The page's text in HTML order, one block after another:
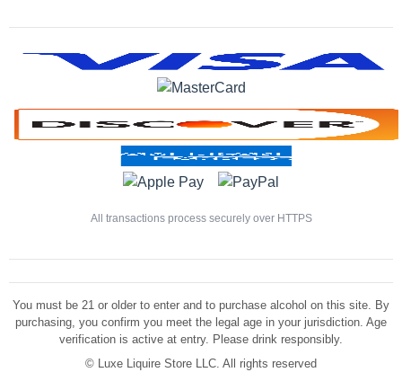
All transactions process securely over HTTPS
You must be 21 or older to enter and to purchase alcohol on this site. By
purchasing, you confirm you meet the legal age in your jurisdiction. Age
verification is active at entry. Please drink responsibly.
© Luxe Liquire Store LLC. All rights reserved